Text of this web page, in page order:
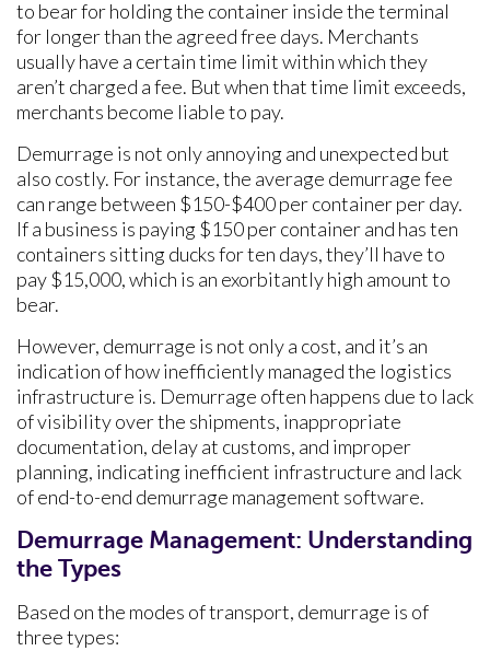
to bear for holding the container inside the terminal
for longer than the agreed free days. Merchants
usually have a certain time limit within which they
aren’t charged a fee. But when that time limit exceeds,
merchants become liable to pay.
Demurrage is not only annoying and unexpected but
also costly. For instance, the average demurrage fee
can range between $150-$400 per container per day.
If a business is paying $150 per container and has ten
containers sitting ducks for ten days, they’ll have to
pay $15,000, which is an exorbitantly high amount to
bear.
However, demurrage is not only a cost, and it’s an
indication of how inefficiently managed the logistics
infrastructure is. Demurrage often happens due to lack
of visibility over the shipments, inappropriate
documentation, delay at customs, and improper
planning, indicating inefficient infrastructure and lack
of end-to-end demurrage management software.
Demurrage Management: Understanding
the Types
Based on the modes of transport, demurrage is of
three types: